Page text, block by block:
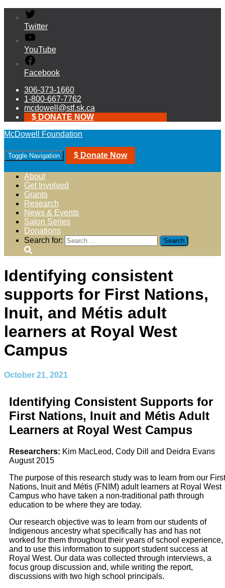
Twitter
YouTube
Facebook
306-373-1660
1-800-667-7762
mcdowell@stf.sk.ca
$ DONATE NOW
McDowell Foundation
Toggle Navigation $ Donate Now
About
Get Involved
Grants
Research
News & Events
Salon Series
Donations
Search for:
Identifying consistent
supports for First Nations,
Inuit, and Métis adult
learners at Royal West
Campus
October 21, 2021
Identifying Consistent Supports for
First Nations, Inuit and Métis Adult
Learners at Royal West Campus
Researchers: Kim MacLeod, Cody Dill and Deidra Evans
August 2015
The purpose of this research study was to learn from our First
Nations, Inuit and Métis (FNIM) adult learners at Royal West
Campus who have taken a non-traditional path through
education to be where they are today.
Our research objective was to learn from our students of
Indigenous ancestry what specifically has and has not
worked for them throughout their years of school experience,
and to use this information to support student success at
Royal West. Our data was collected through interviews, a
focus group discussion and, while writing the report,
discussions with two high school principals.